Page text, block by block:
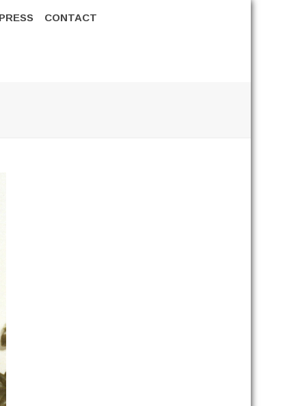
PRESS CONTACT